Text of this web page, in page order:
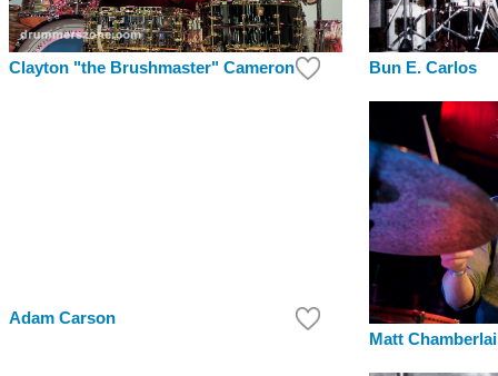
Clayton "the Brushmaster" Cameron Bun E. Carlos
Adam Carson
Matt